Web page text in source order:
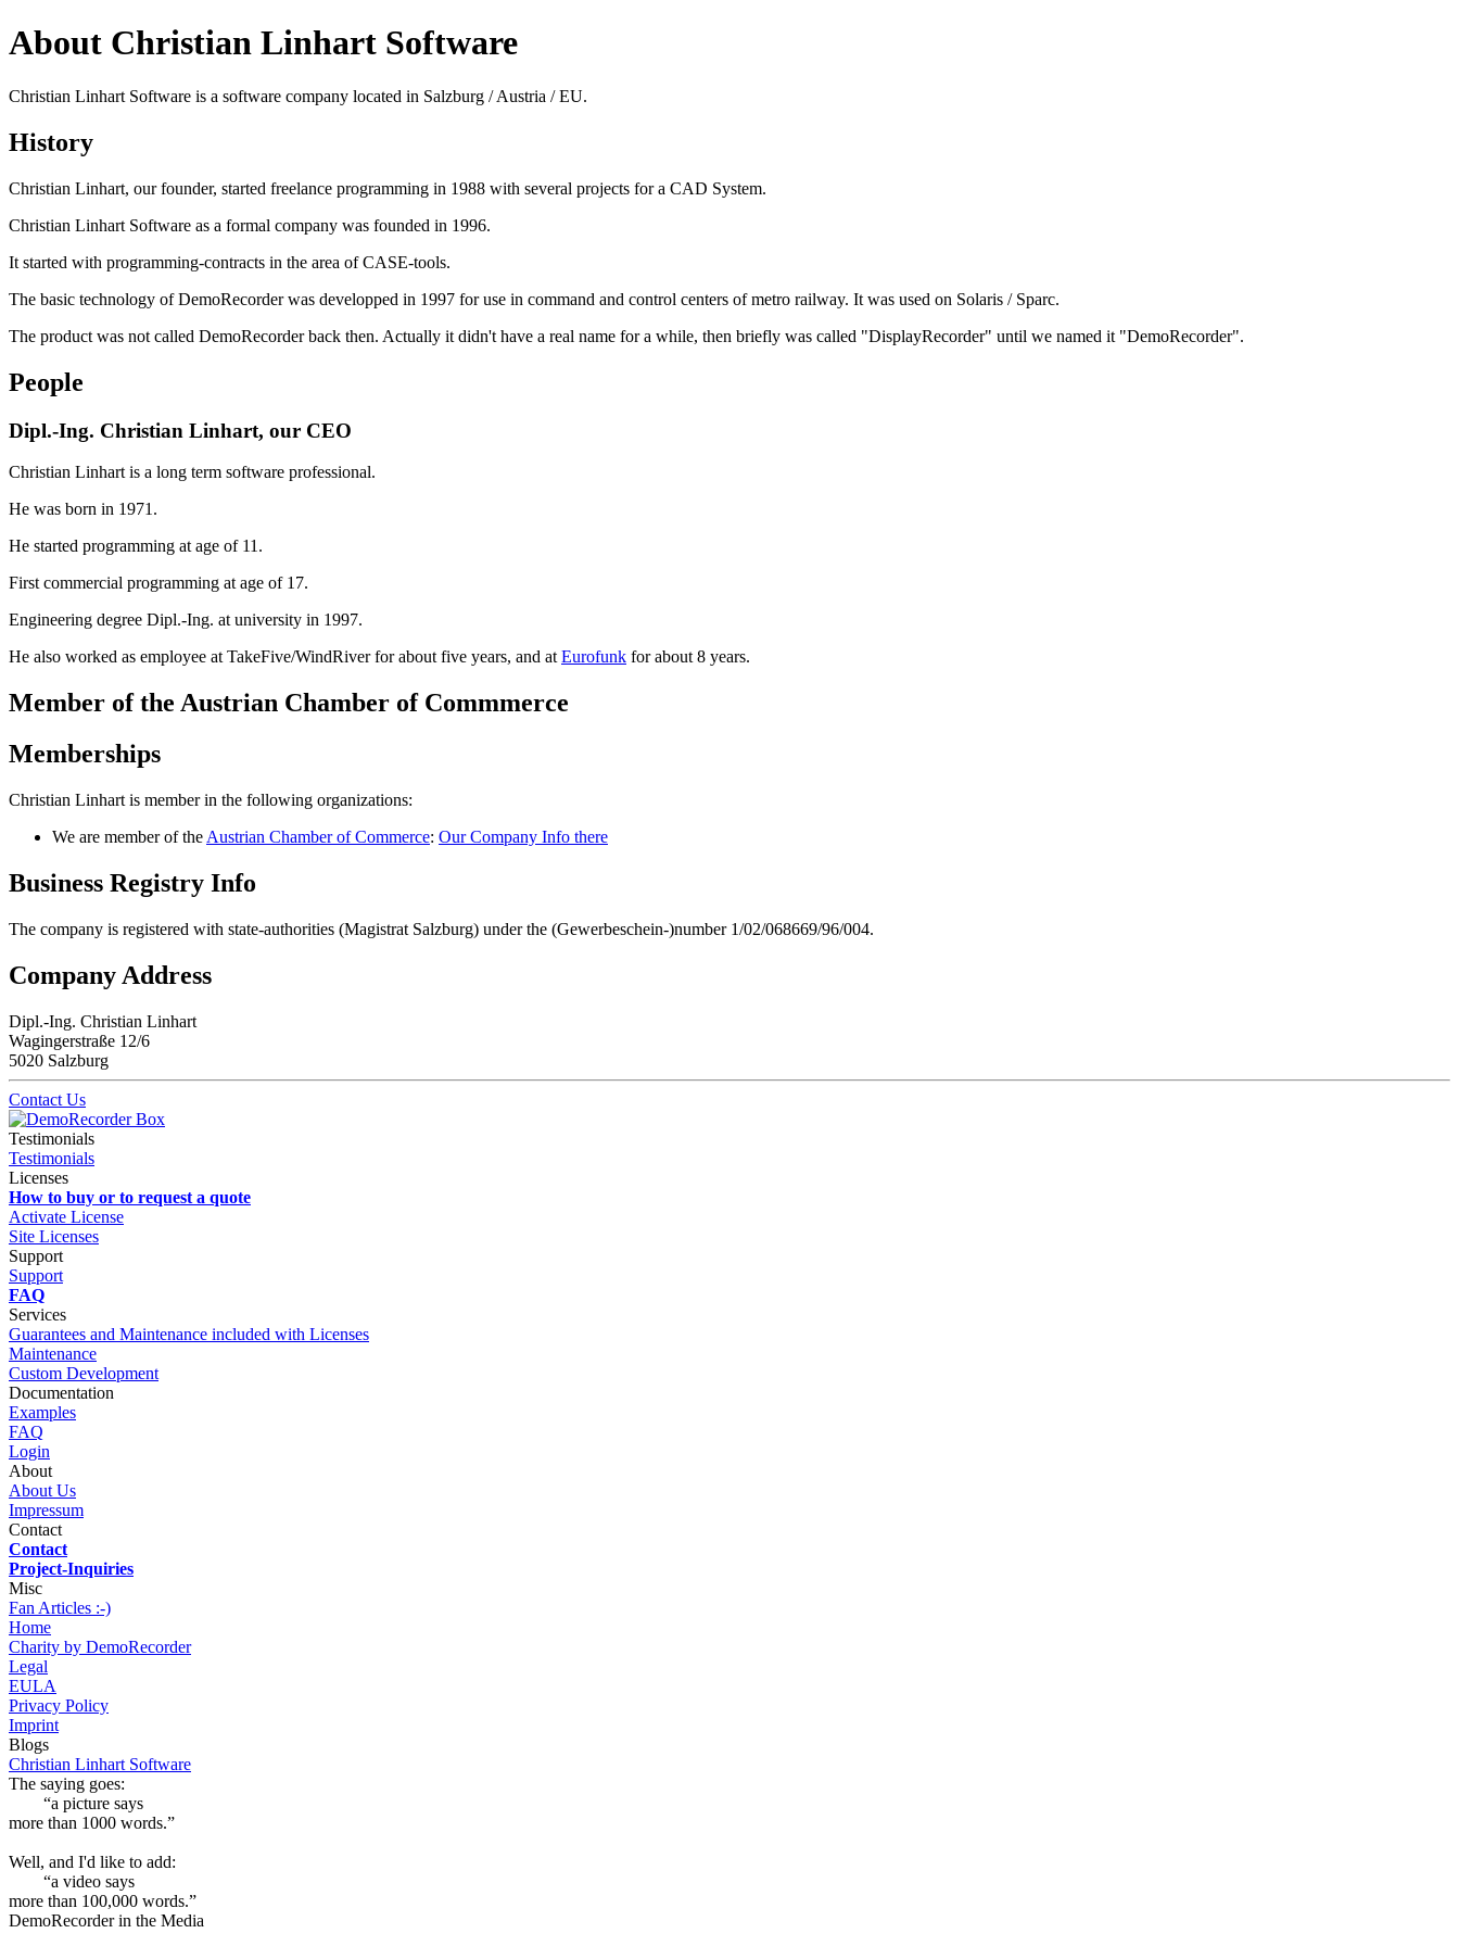
About Christian Linhart Software
Christian Linhart Software is a software company located in Salzburg / Austria / EU.
History
Christian Linhart, our founder, started freelance programming in 1988 with several projects for a CAD System.
Christian Linhart Software as a formal company was founded in 1996.
It started with programming-contracts in the area of CASE-tools.
The basic technology of DemoRecorder was developped in 1997 for use in command and control centers of metro railway. It was used on Solaris / Sparc.
The product was not called DemoRecorder back then. Actually it didn't have a real name for a while, then briefly was called "DisplayRecorder" until we named it "DemoRecorder".
People
Dipl.-Ing. Christian Linhart, our CEO
Christian Linhart is a long term software professional.
He was born in 1971.
He started programming at age of 11.
First commercial programming at age of 17.
Engineering degree Dipl.-Ing. at university in 1997.
He also worked as employee at TakeFive/WindRiver for about five years, and at Eurofunk for about 8 years.
Member of the Austrian Chamber of Commmerce
Memberships
Christian Linhart is member in the following organizations:
We are member of the Austrian Chamber of Commerce: Our Company Info there
Business Registry Info
The company is registered with state-authorities (Magistrat Salzburg) under the (Gewerbeschein-)number 1/02/068669/96/004.
Company Address
Dipl.-Ing. Christian Linhart
Wagingerstraße 12/6
5020 Salzburg
Contact Us
Testimonials
Testimonials
Licenses
How to buy or to request a quote
Activate License
Site Licenses
Support
Support
FAQ
Services
Guarantees and Maintenance included with Licenses
Maintenance
Custom Development
Documentation
Examples
FAQ
Login
About
About Us
Impressum
Contact
Contact
Project-Inquiries
Misc
Fan Articles :-)
Home
Charity by DemoRecorder
Legal
EULA
Privacy Policy
Imprint
Blogs
Christian Linhart Software
The saying goes:
“a picture says
more than 1000 words.”
Well, and I'd like to add:
“a video says
more than 100,000 words.”
DemoRecorder in the Media